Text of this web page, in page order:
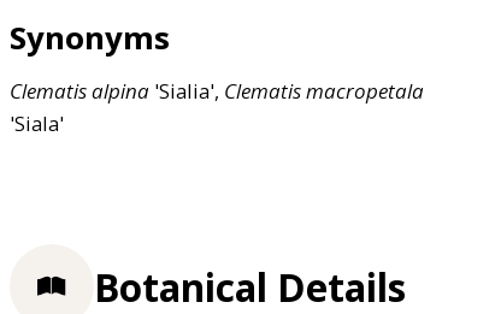
Synonyms
Clematisalpina 'Sialia', Clematismacropetala
'Siala'
Botanical Details